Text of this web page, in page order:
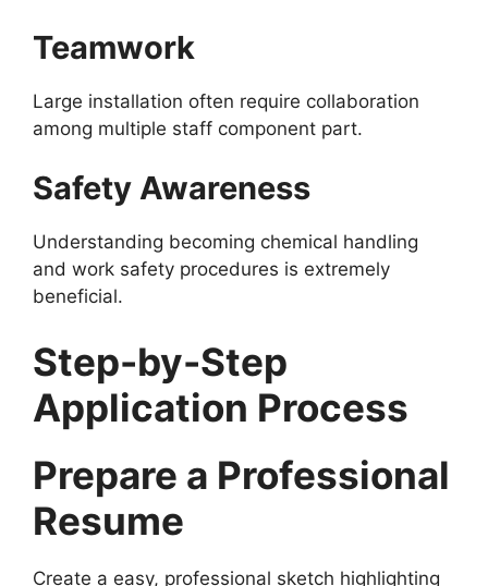
Teamwork
Large installation often require collaboration
among multiple staff component part.
Safety Awareness
Understanding becoming chemical handling
and work safety procedures is extremely
beneficial.
Step-by-Step
Application Process
Prepare a Professional
Resume
Create a easy, professional sketch highlighting